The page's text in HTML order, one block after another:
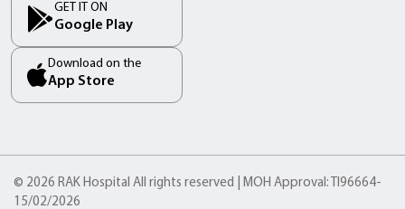
GET IT ON
Google Play
Download on the
App Store
© 2026 RAK Hospital All rights reserved | MOH Approval: TI96664-
15/02/2026